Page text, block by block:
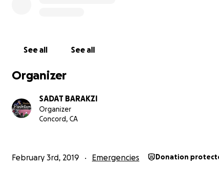
See all See all
Organizer
SADAT BARAKZI
Organizer
Concord, CA
February 3rd, 2019 Emergencies Donation